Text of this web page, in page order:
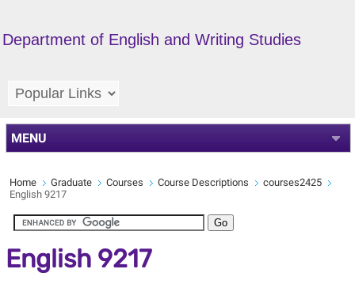
Department of English and Writing Studies
MENU
Home Graduate Courses Course Descriptions
courses2425
English 9217
English 9217